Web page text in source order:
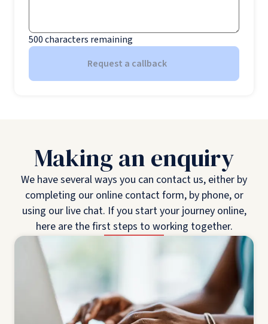
500characters remaining
Request a callback
Making an enquiry
We have several ways you can contact us, either by
completing our online contact form, by phone, or
using our live chat. If you start your journey online,
here are the first steps to working together.